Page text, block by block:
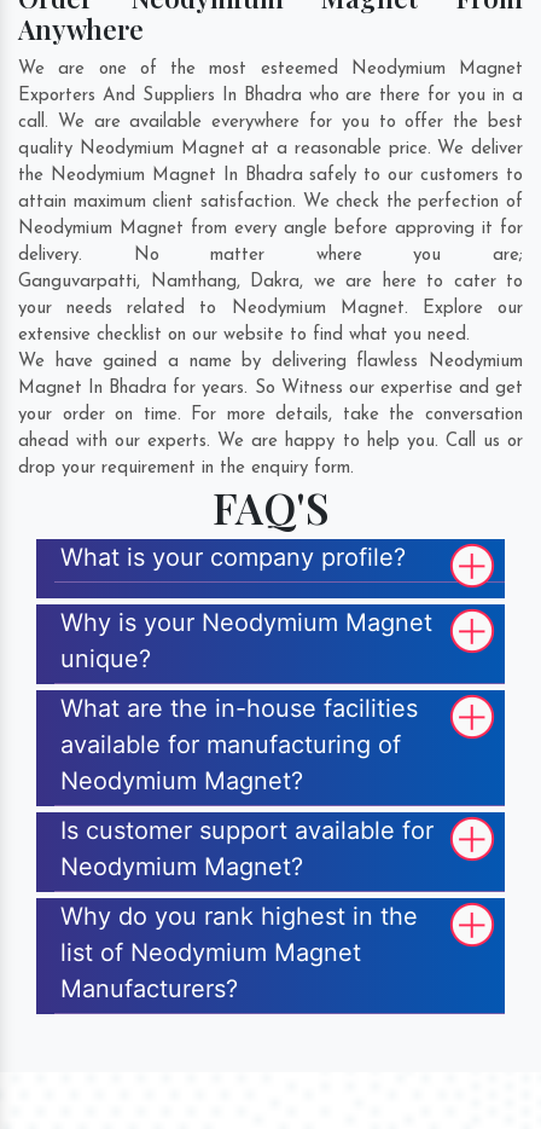
Anywhere
We are one of the most esteemed Neodymium Magnet
Exporters And Suppliers In Bhadra who are there for you in a
call. We are available everywhere for you to offer the best
quality Neodymium Magnet at a reasonable price. We deliver
the Neodymium Magnet In Bhadra safely to our customers to
attain maximum client satisfaction. We check the perfection of
Neodymium Magnet from every angle before approving it for
delivery. No matter where you are;
Ganguvarpatti, Namthang, Dakra, we are here to cater to
your needs related to Neodymium Magnet. Explore our
extensive checklist on our website to find what you need.
We have gained a name by delivering flawless Neodymium
Magnet In Bhadra for years. So Witness our expertise and get
your order on time. For more details, take the conversation
ahead with our experts. We are happy to help you. Call us or
drop your requirement in the enquiry form.
FAQ'S
What is your company profile?
Why is your Neodymium Magnet
unique?
What are the in-house facilities
available for manufacturing of
Neodymium Magnet?
Is customer support available for
Neodymium Magnet?
Why do you rank highest in the
list of Neodymium Magnet
Manufacturers?